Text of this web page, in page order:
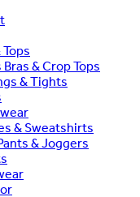
Tops
& Crop Tops
& Tights
& Sweatshirts
& Joggers